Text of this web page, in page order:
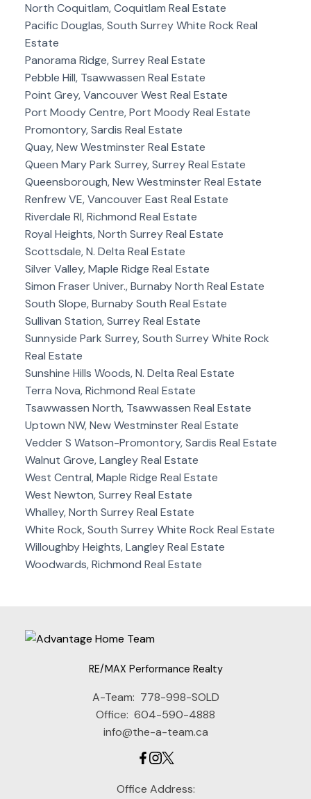
North Coquitlam, Coquitlam Real Estate
Pacific Douglas, South Surrey White Rock Real
Estate
Panorama Ridge, Surrey Real Estate
Pebble Hill, Tsawwassen Real Estate
Point Grey, Vancouver West Real Estate
Port Moody Centre, Port Moody Real Estate
Promontory, Sardis Real Estate
Quay, New Westminster Real Estate
Queen Mary Park Surrey, Surrey Real Estate
Queensborough, New Westminster Real Estate
Renfrew VE, Vancouver East Real Estate
Riverdale RI, Richmond Real Estate
Royal Heights, North Surrey Real Estate
Scottsdale, N. Delta Real Estate
Silver Valley, Maple Ridge Real Estate
Simon Fraser Univer., Burnaby North Real Estate
South Slope, Burnaby South Real Estate
Sullivan Station, Surrey Real Estate
Sunnyside Park Surrey, South Surrey White Rock
Real Estate
Sunshine Hills Woods, N. Delta Real Estate
Terra Nova, Richmond Real Estate
Tsawwassen North, Tsawwassen Real Estate
Uptown NW, New Westminster Real Estate
Vedder S Watson-Promontory, Sardis Real Estate
Walnut Grove, Langley Real Estate
West Central, Maple Ridge Real Estate
West Newton, Surrey Real Estate
Whalley, North Surrey Real Estate
White Rock, South Surrey White Rock Real Estate
Willoughby Heights, Langley Real Estate
Woodwards, Richmond Real Estate
RE/MAX Performance Realty
A-Team: 778-998-SOLD
Office: 604-590-4888
info@the-a-team.ca
Office Address: